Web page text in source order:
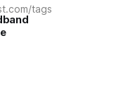
tags